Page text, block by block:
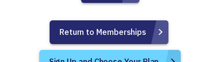
Return to Memberships